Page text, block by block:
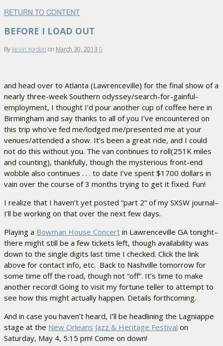
RETURN TO CONTENT
BEFORE I LOAD OUT
By kevin gordon on March 30, 2013 0
and head over to Atlanta (Lawrenceville) for the final show of a
nearly three-week Southern odyssey/search-for-gainful-
employment, I thought I’d pour another cup of coffee here in
Birmingham and say thanks to all of you I’ve encountered on
this trip who’ve fed me/lodged me/presented me at your
venues/attended a show. It’s been a great ride, and I could
not do this without you. The van continues to roll(251K miles
and counting), thankfully, though the mysterious front-end
wobble also continues . . . to date I’ve spent $1700 dollars in
vain over the course of 3 months trying to get it fixed. Fun!
I realize that I haven’t yet posted “part 2” of my SXSW journal–
I’ll be working on that over the next few days.
Playing a Bowman House Concert in Lawrenceville GA tonight–
there might still be a few tickets left, though availability was
down to the single digits last time I checked. Click the link
above for contact info, etc. Back to Nashville tomorrow for
some time off the road, though not “off”. It’s time to make
another record! Going to visit my fortune teller to attempt to
see how this might actually happen. Details forthcoming.
And in case you haven’t heard, I’ll be headlining the Lagniappe
stage at the New Orleans Jazz & Heritage Festival on
Saturday, May 4, 5:15 pm! Come on down!